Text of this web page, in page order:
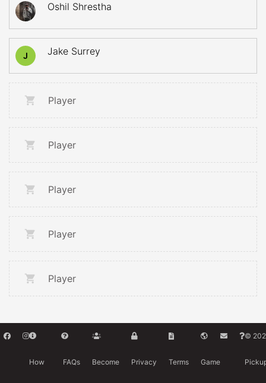
Oshil Shrestha
J Jake Surrey
Player
Player
Player
Player
Player
How FAQs Become Privacy Terms Game
©